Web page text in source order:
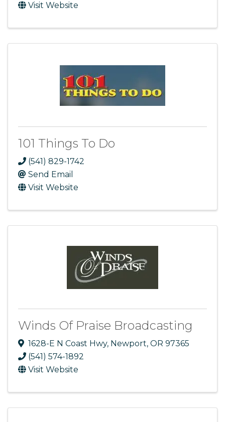
Visit Website
101 Things To Do
(541) 829-1742
Send Email
Visit Website
Winds Of Praise Broadcasting
1628-E N Coast Hwy, Newport, OR 97365
(541) 574-1892
Visit Website